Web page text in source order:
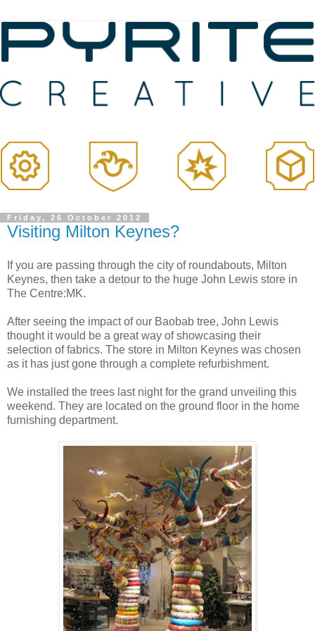
Friday, 26 October 2012
Visiting Milton Keynes?
If you are passing through the city of roundabouts, Milton
Keynes, then take a detour to the huge John Lewis store in
The Centre:MK.
After seeing the impact of our Baobab tree, John Lewis
thought it would be a great way of showcasing their
selection of fabrics. The store in Milton Keynes was chosen
as it has just gone through a complete refurbishment.
We installed the trees last night for the grand unveiling this
weekend. They are located on the ground floor in the home
furnishing department.